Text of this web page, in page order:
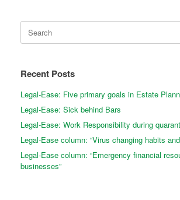
for:
Recent Posts
Legal-Ease: Five primary goals in Estate
Legal-Ease: Sick behind Bars
Legal-Ease: Work Responsibility during
Legal-Ease column: “Virus changing habits
Legal-Ease column: “Emergency financial
businesses”